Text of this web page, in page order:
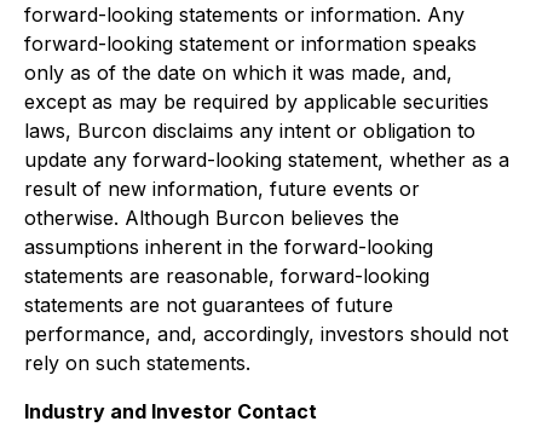
forward-looking statements or information. Any
forward-looking statement or information speaks
only as of the date on which it was made, and,
except as may be required by applicable securities
laws, Burcon disclaims any intent or obligation to
update any forward-looking statement, whether as a
result of new information, future events or
otherwise. Although Burcon believes the
assumptions inherent in the forward-looking
statements are reasonable, forward-looking
statements are not guarantees of future
performance, and, accordingly, investors should not
rely on such statements.
Industry and Investor Contact